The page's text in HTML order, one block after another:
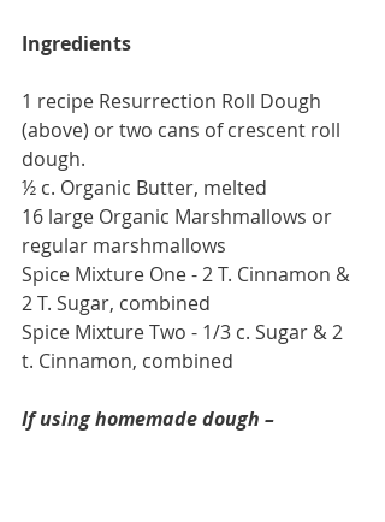
Ingredients
1 recipe Resurrection Roll Dough
(above) or two cans of crescent roll
dough.
½ c. Organic Butter, melted
16 large Organic Marshmallows or
regular marshmallows
Spice Mixture One - 2 T. Cinnamon &
2 T. Sugar, combined
Spice Mixture Two - 1/3 c. Sugar & 2
t. Cinnamon, combined
If using homemade dough –